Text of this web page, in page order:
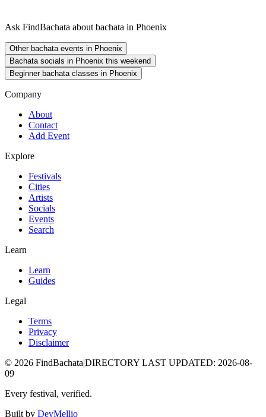
Ask FindBachata about bachata in Phoenix
Other bachata events in Phoenix
Bachata socials in Phoenix this weekend
Beginner bachata classes in Phoenix
Company
About
Contact
Add Event
Explore
Festivals
Cities
Artists
Socials
Events
Search
Learn
Learn
Guides
Legal
Terms
Privacy
Disclaimer
© 2026 FindBachata|DIRECTORY LAST UPDATED: 2026-08-
09
Every festival, verified.
Built by DevMellio